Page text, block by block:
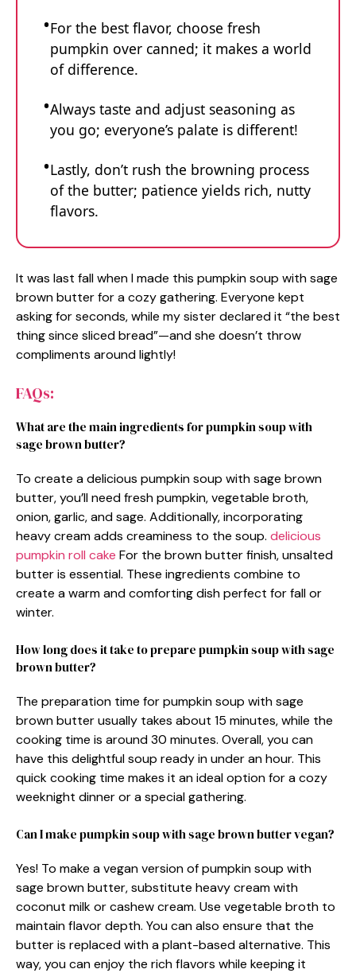
For the best flavor, choose fresh
pumpkin over canned; it makes a world
of difference.
Always taste and adjust seasoning as
you go; everyone’s palate is different!
Lastly, don’t rush the browning process
of the butter; patience yields rich, nutty
flavors.
It was last fall when I made this pumpkin soup with sage
brown butter for a cozy gathering. Everyone kept
asking for seconds, while my sister declared it “the best
thing since sliced bread”—and she doesn’t throw
compliments around lightly!
FAQs:
What are the main ingredients for pumpkin soup with
sage brown butter?
To create a delicious pumpkin soup with sage brown
butter, you’ll need fresh pumpkin, vegetable broth,
onion, garlic, and sage. Additionally, incorporating
heavy cream adds creaminess to the soup. delicious
pumpkin roll cake For the brown butter finish, unsalted
butter is essential. These ingredients combine to
create a warm and comforting dish perfect for fall or
winter.
How long does it take to prepare pumpkin soup with sage
brown butter?
The preparation time for pumpkin soup with sage
brown butter usually takes about 15 minutes, while the
cooking time is around 30 minutes. Overall, you can
have this delightful soup ready in under an hour. This
quick cooking time makes it an ideal option for a cozy
weeknight dinner or a special gathering.
Can I make pumpkin soup with sage brown butter vegan?
Yes! To make a vegan version of pumpkin soup with
sage brown butter, substitute heavy cream with
coconut milk or cashew cream. Use vegetable broth to
maintain flavor depth. You can also ensure that the
butter is replaced with a plant-based alternative. This
way, you can enjoy the rich flavors while keeping it